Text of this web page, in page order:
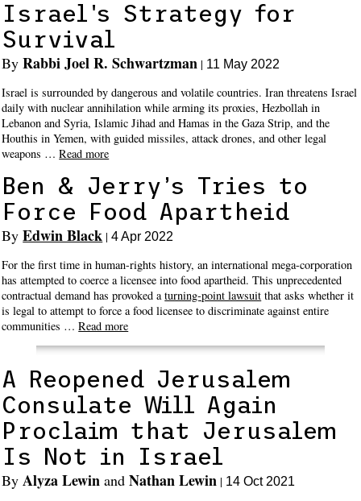
Israel's Strategy for
Survival
ByRabbi Joel R. Schwartzman | 11 May 2022
Israel is surrounded by dangerous and volatile countries. Iran threatens Israel
daily with nuclear annihilation while arming its proxies, Hezbollah in
Lebanon and Syria, Islamic Jihad and Hamas in the Gaza Strip, and the
Houthis in Yemen, with guided missiles, attack drones, and other legal
weapons …Read more
Ben & Jerry’s Tries to
Force Food Apartheid
ByEdwin Black |4 Apr 2022
For the first time in human-rights history, an international mega-corporation
has attempted to coerce a licensee into food apartheid. This unprecedented
contractual demand has provoked aturning-point lawsuit that asks whether it
is legal to attempt to force a food licensee to discriminate against entire
communities …Read more
A Reopened Jerusalem
Consulate Will Again
Proclaim that Jerusalem
Is Not in Israel
ByAlyza Lewin andNathan Lewin | 14 Oct 2021